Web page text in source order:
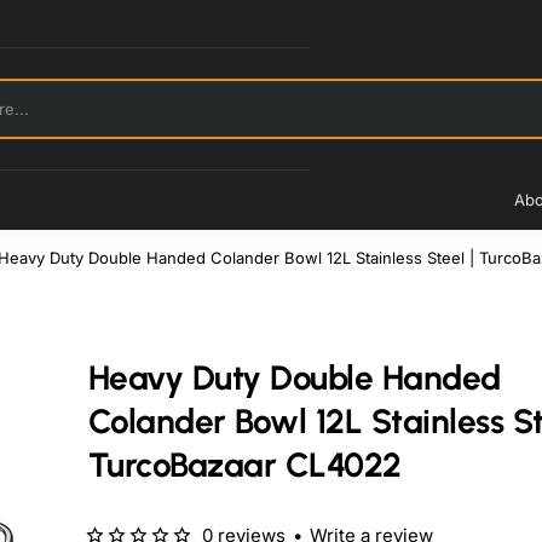
Heavy Duty Double Handed Colander Bowl 12L Stainless Steel |
Heavy Duty Double Handed
Colander Bowl 12L Stainless
TurcoBazaar CL4022
0 reviews • Write a review